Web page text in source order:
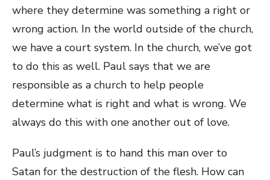
where they determine was something a right or
wrong action. In the world outside of the church,
we have a court system. In the church, we’ve got
to do this as well. Paul says that we are
responsible as a church to help people
determine what is right and what is wrong. We
always do this with one another out of love.
Paul’s judgment is to hand this man over to
Satan for the destruction of the flesh. How can